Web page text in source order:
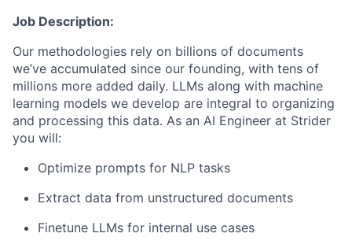
Job Description:
Our methodologies rely on billions of documents
we’ve accumulated since our founding, with tens of
millions more added daily. LLMs along with machine
learning models we develop are integral to organizing
and processing this data. As an AI Engineer at Strider
you will:
Optimize prompts for NLP tasks
Extract data from unstructured documents
Finetune LLMs for internal use cases